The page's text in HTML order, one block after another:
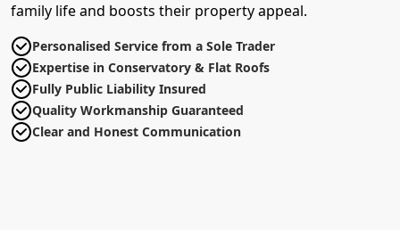
family life and boosts their property appeal.
Personalised Service from a Sole Trader
Expertise in Conservatory & Flat Roofs
Fully Public Liability Insured
Quality Workmanship Guaranteed
Clear and Honest Communication